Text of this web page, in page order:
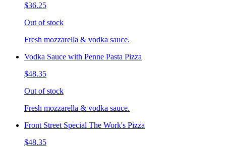
$36.25
Out of stock
Fresh mozzarella & vodka sauce.
Vodka Sauce with Penne Pasta Pizza
$48.35
Out of stock
Fresh mozzarella & vodka sauce.
Front Street Special The Work's Pizza
$48.35